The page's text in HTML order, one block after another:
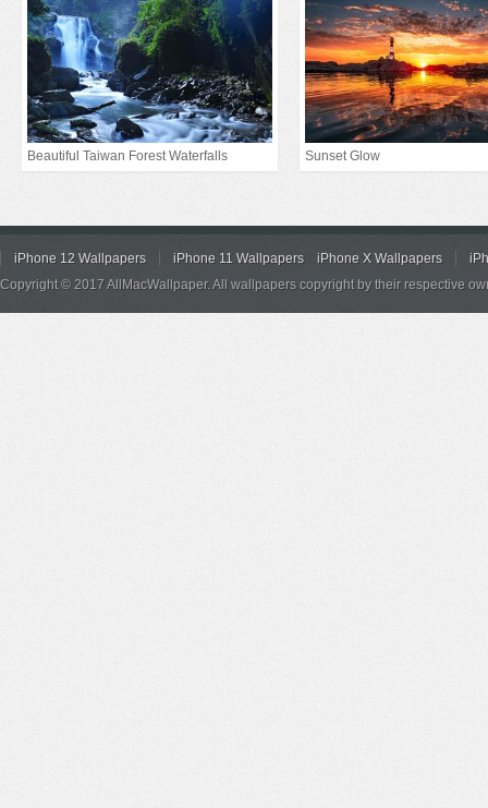
Beautiful Taiwan Forest Waterfalls Sunset Glow
iPhone 12 Wallpapers iPhone 11 Wallpapers iPhone X Wallpapers
Copyright © 2017 AllMacWallpaper. All wallpapers copyright by their respective